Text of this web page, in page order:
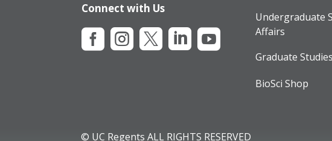
Connect with Us
    
Undergraduate
Affairs
Graduate
BioSci Shop
© UC Regents ALL RIGHTS RESERVED